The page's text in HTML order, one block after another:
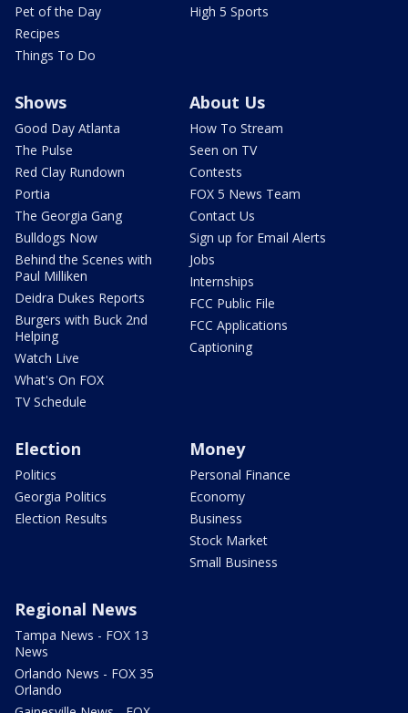
Pet of the Day
Recipes
Things To Do
High 5 Sports
Shows
Good Day Atlanta
The Pulse
Red Clay Rundown
Portia
The Georgia Gang
Bulldogs Now
Behind the Scenes with
Paul Milliken
Deidra Dukes Reports
Burgers with Buck 2nd
Helping
Watch Live
What's On FOX
TV Schedule
About Us
How To Stream
Seen on TV
Contests
FOX 5 News Team
Contact Us
Sign up for Email Alerts
Jobs
Internships
FCC Public File
FCC Applications
Captioning
Election
Politics
Georgia Politics
Election Results
Money
Personal Finance
Economy
Business
Stock Market
Small Business
Regional News
Tampa News - FOX 13
News
Orlando News - FOX 35
Orlando